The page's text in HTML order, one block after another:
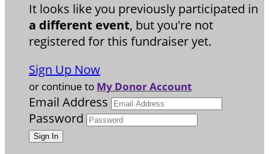
It looks like you previously participated in
a different event, but you're not
registered for this fundraiser yet.
Sign Up Now
or continue to My Donor Account
Email Address
Password